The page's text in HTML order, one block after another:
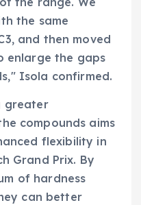
the same
and then moved
enlarge the gaps
Isola confirmed.
greater
compounds aims
flexibility in
Grand Prix. By
of hardness
can better